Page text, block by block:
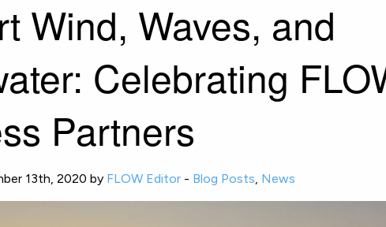
Wind, Waves, and
Celebrating
Partners
13th, 2020 by FLOW Editor - Blog Posts News